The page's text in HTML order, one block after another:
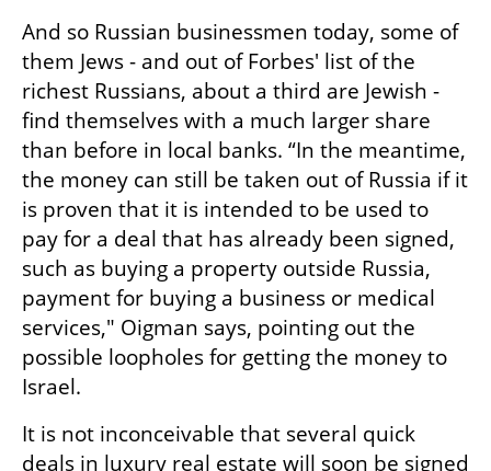
And so Russian businessmen today, some of
them Jews - and out of Forbes' list of the
richest Russians, about a third are Jewish -
find themselves with a much larger share
than before in local banks. “In the meantime,
the money can still be taken out of Russia if it
is proven that it is intended to be used to
pay for a deal that has already been signed,
such as buying a property outside Russia,
payment for buying a business or medical
services," Oigman says, pointing out the
possible loopholes for getting the money to
Israel.
It is not inconceivable that several quick
deals in luxury real estate will soon be signed